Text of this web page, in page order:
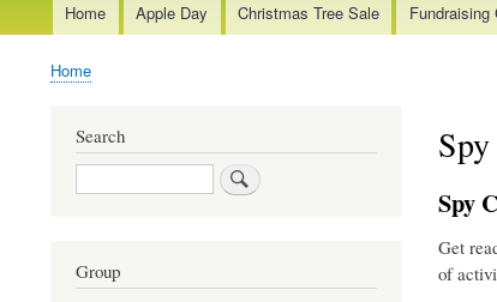
MainHome Apple Day Christmas Tree Sale Fundraising
Breadcrumb
Home
Spy
Get
of
Search
Search
Group